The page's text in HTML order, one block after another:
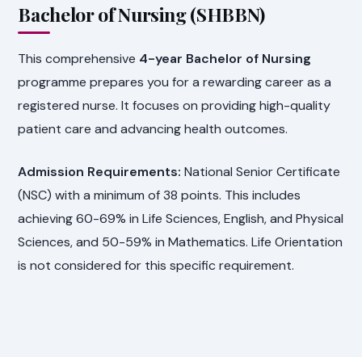
Bachelor of Nursing (SHBBN)
This comprehensive 4-year Bachelor of Nursing
programme prepares you for a rewarding career as a
registered nurse. It focuses on providing high-quality
patient care and advancing health outcomes.
Admission Requirements: National Senior Certificate
(NSC) with a minimum of 38 points. This includes
achieving 60-69% in Life Sciences, English, and Physical
Sciences, and 50-59% in Mathematics. Life Orientation
is not considered for this specific requirement.